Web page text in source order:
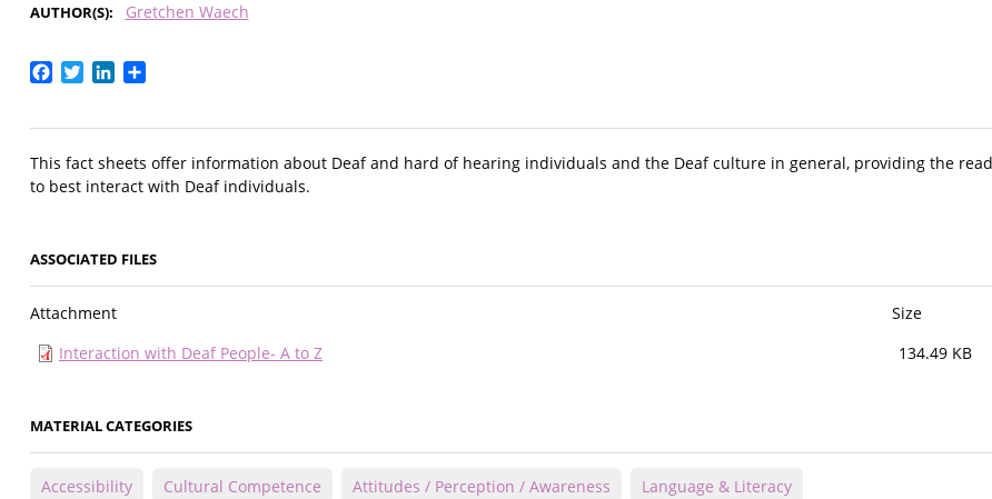
AUTHOR(S) Gretchen Waech
Facebook
TwitterLinkedIn
This fact sheets offer information about Deaf and hard of hearing individuals and the Deaf culture in general, providing the
to best interact with Deaf individuals.
ASSOCIATED FILES
Attachment
Size
Interaction with Deaf People- A to Z
134.49 KB
MATERIAL CATEGORIES
Accessibility Cultural Competence Attitudes / Perception / Awareness Language & Literacy